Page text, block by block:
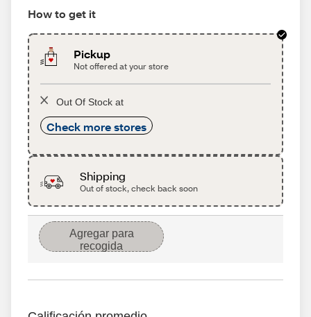
How to get it
Pickup
Not offered at your store
Out Of Stock at
Check more stores
Shipping
Out of stock, check back soon
Agregar para
recogida